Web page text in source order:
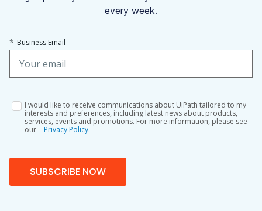
every week.
* Business Email
I would like to receive communications about UiPath tailored to my
interests and preferences, including latest news about products,
services, events and promotions. For more information, please see
our
Privacy Policy.
SUBSCRIBE NOW